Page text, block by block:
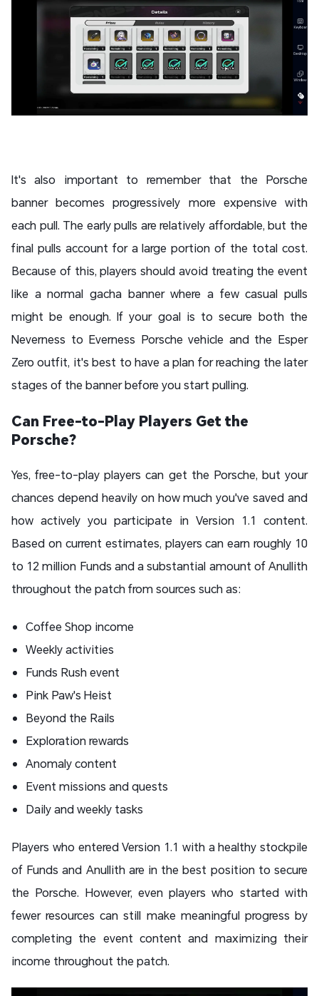
It's also important to remember that the Porsche
banner becomes progressively more expensive with
each pull. The early pulls are relatively affordable, but the
final pulls account for a large portion of the total cost.
Because of this, players should avoid treating the event
like a normal gacha banner where a few casual pulls
might be enough. If your goal is to secure both the
Neverness to Everness Porsche vehicle and the Esper
Zero outfit, it's best to have a plan for reaching the later
stages of the banner before you start pulling.
Can Free-to-Play Players Get the
Porsche?
Yes, free-to-play players can get the Porsche, but your
chances depend heavily on how much you've saved and
how actively you participate in Version 1.1 content.
Based on current estimates, players can earn roughly 10
to 12 million Funds and a substantial amount of Anullith
throughout the patch from sources such as:
Coffee Shop income
Weekly activities
Funds Rush event
Pink Paw's Heist
Beyond the Rails
Exploration rewards
Anomaly content
Event missions and quests
Daily and weekly tasks
Players who entered Version 1.1 with a healthy stockpile
of Funds and Anullith are in the best position to secure
the Porsche. However, even players who started with
fewer resources can still make meaningful progress by
completing the event content and maximizing their
income throughout the patch.